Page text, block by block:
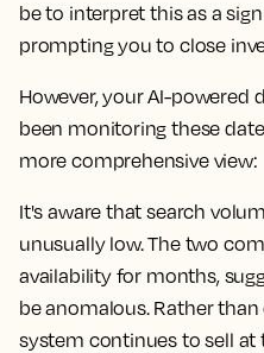
be to interpret this as a
prompting you to close
However, your AI-
been monitoring these
more comprehensive view:
It's aware that search
unusually low. The two
availability for months,
be anomalous. Rather
system continues to sell at